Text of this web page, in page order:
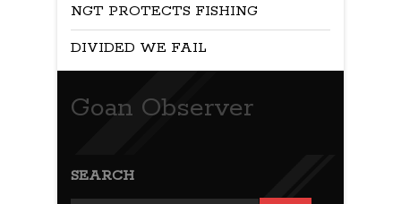
NGT PROTECTS FISHING
DIVIDED WE FAIL
Goan Observer
SEARCH